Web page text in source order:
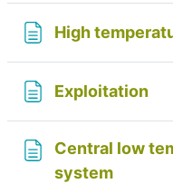
High
Exploitation
Central low
systemPage